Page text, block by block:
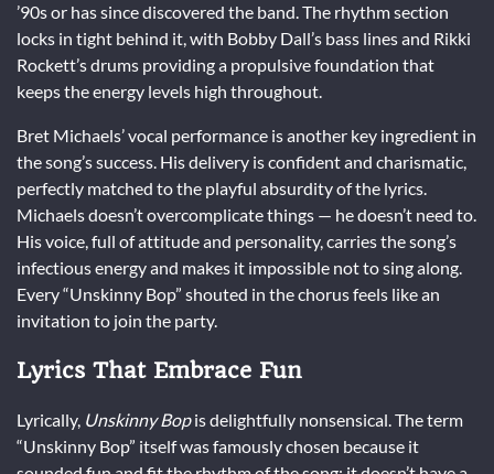
’90s or has since discovered the band. The rhythm section
locks in tight behind it, with Bobby Dall’s bass lines and Rikki
Rockett’s drums providing a propulsive foundation that
keeps the energy levels high throughout.
Bret Michaels’ vocal performance is another key ingredient in
the song’s success. His delivery is confident and charismatic,
perfectly matched to the playful absurdity of the lyrics.
Michaels doesn’t overcomplicate things — he doesn’t need to.
His voice, full of attitude and personality, carries the song’s
infectious energy and makes it impossible not to sing along.
Every “Unskinny Bop” shouted in the chorus feels like an
invitation to join the party.
Lyrics That Embrace Fun
Lyrically, Unskinny Bopis delightfully nonsensical. The term
“Unskinny Bop” itself was famously chosen because it